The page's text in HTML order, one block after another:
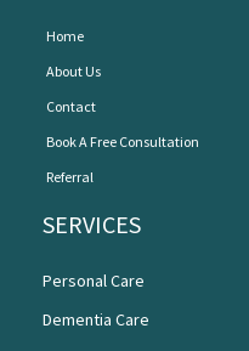
Home
About Us
Contact
Book A Free Consultation
Referral
SERVICES
Personal Care
Dementia Care